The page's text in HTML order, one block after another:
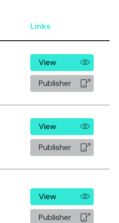
Links
View
Publisher
View
Publisher
View
Publisher